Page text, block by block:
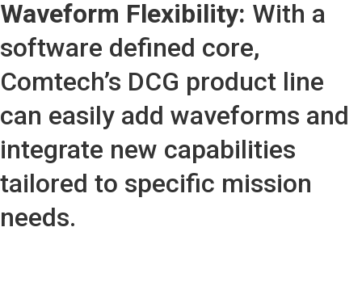
Waveform Flexibility: With a
software defined core,
Comtech’s DCG product line
can easily add waveforms and
integrate new capabilities
tailored to specific mission
needs.